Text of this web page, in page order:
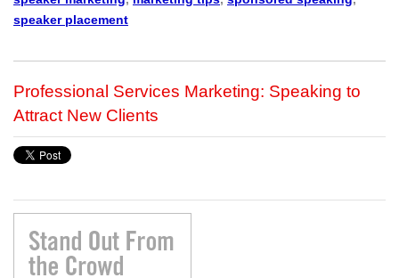
speaker placement
Professional Services Marketing: Speaking to
Attract New Clients